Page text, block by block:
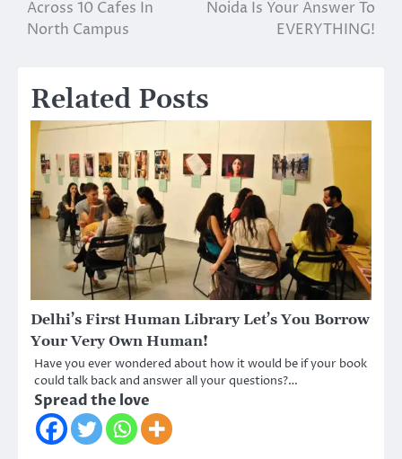
Across 10 Cafes In
North Campus
Noida Is Your Answer To
EVERYTHING!
Related Posts
Delhi’s First Human Library Let’s You Borrow
Your Very Own Human!
Have you ever wondered about how it would be if your book
could talk back and answer all your questions?…
Spread the love